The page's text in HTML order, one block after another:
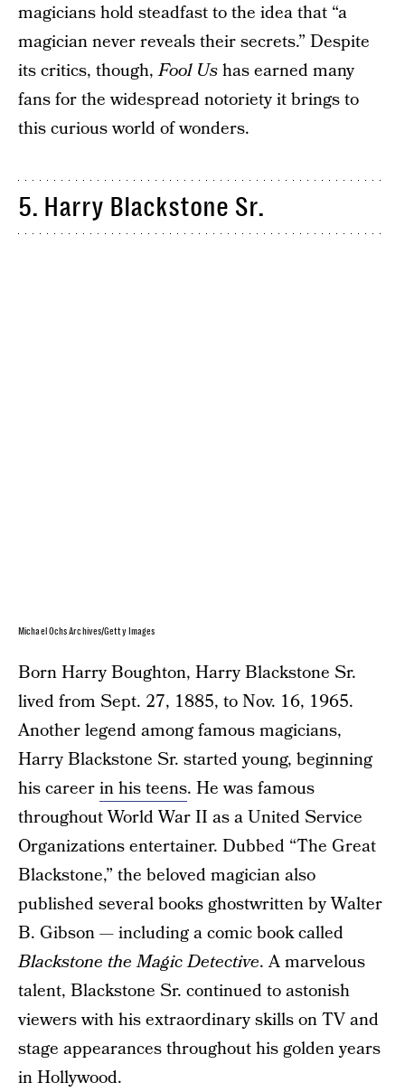
magicians hold steadfast to the idea that “a
magician never reveals their secrets.” Despite
its critics, though,Fool Ushas earned many
fans for the widespread notoriety it brings to
this curious world of wonders.
5. Harry Blackstone Sr.
Michael Ochs Archives/Getty Images
Born Harry Boughton, Harry Blackstone Sr.
lived from Sept. 27, 1885, to Nov. 16, 1965.
Another legend among famous magicians,
Harry Blackstone Sr. started young, beginning
his careerin his teens. He was famous
throughout World War II as a United Service
Organizations entertainer. Dubbed “The Great
Blackstone,” the beloved magician also
published several books ghostwritten by Walter
B. Gibson — including a comic book called
Blackstone the Magic Detective. A marvelous
talent, Blackstone Sr. continued to astonish
viewers with his extraordinary skills on TV and
stage appearances throughout his golden years
in Hollywood.